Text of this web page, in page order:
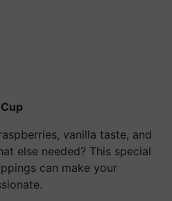
vanilla taste, and
else needed? This special
can make your